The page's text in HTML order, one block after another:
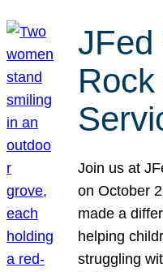
JFed
Join us at
on October
made a
helping
struggling